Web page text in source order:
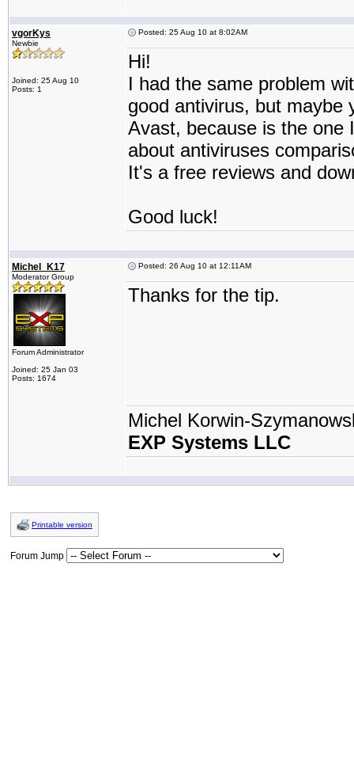
vgorKys
Newbie
Joined: 25 Aug 10
Posts: 1
Posted: 25 Aug 10 at 8:02AM
Hi!
I had the same problem
good antivirus, but maybe
Avast, because is the one
about antiviruses
It's a free reviews and
Good luck!
Michel_K17
Moderator Group
Forum Administrator
Joined: 25 Jan 03
Posts: 1674
Posted: 26 Aug 10 at 12:11AM
Thanks for the tip.
Michel Korwin-
EXP Systems LLC
Printable version
Forum Jump